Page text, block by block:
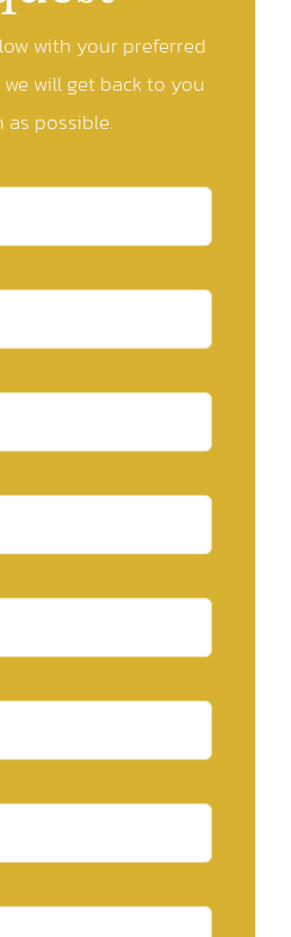
with your preferred
will get back to you
as possible.